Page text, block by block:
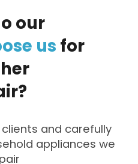
our
us for
and carefully
appliances we